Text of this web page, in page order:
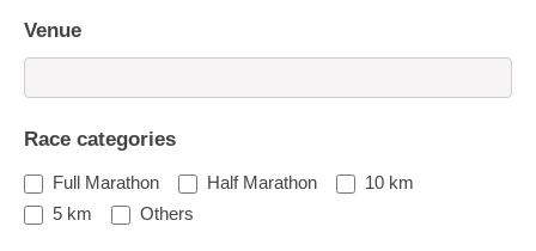
Venue
Race categories
Full Marathon Half Marathon
10 km
5 km
Others